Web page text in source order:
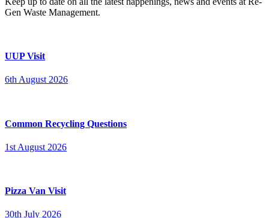
Gen Waste Management.
UUP Visit
6th August 2026
Common Recycling Questions
1st August 2026
Pizza Van Visit
30th July 2026